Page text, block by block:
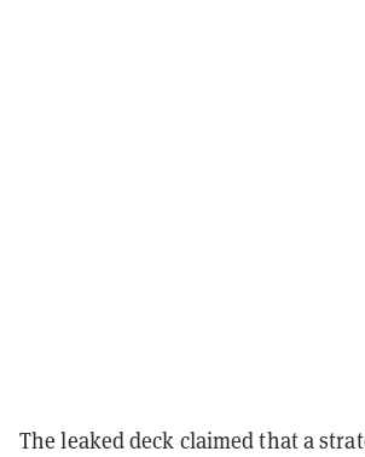
The leaked deck claimed that a